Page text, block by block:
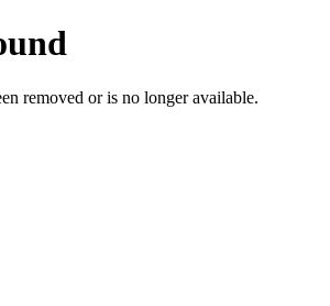
removed or is no longer available.